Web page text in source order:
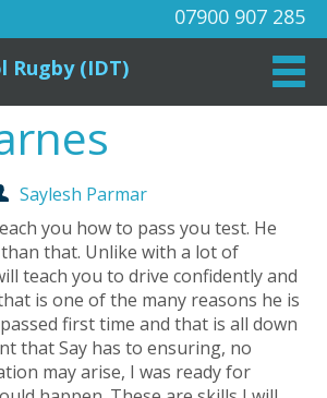
07900 907 285
Rugby (IDT)
Saylesh Parmar
you how to pass you test. He
that. Unlike with a lot of
teach you to drive confidently and
is one of the many reasons he is
first time and that is all down
that Say has to ensuring, no
may arise, I was ready for